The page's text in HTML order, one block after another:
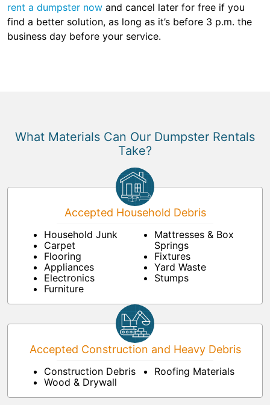
rent a dumpster now and cancel later for free if you
find a better solution, as long as it’s before 3 p.m. the
business day before your service.
What Materials Can Our Dumpster Rentals
Take?
Accepted Household Debris
Household Junk
Carpet
Flooring
Appliances
Electronics
Furniture
Mattresses & Box
Springs
Fixtures
Yard Waste
Stumps
Accepted Construction and Heavy Debris
Construction Debris
Wood & Drywall
Roofing Materials